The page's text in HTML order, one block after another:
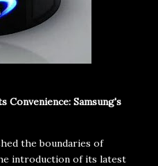
Convenience: Samsung's
the boundaries of
introduction of its latest